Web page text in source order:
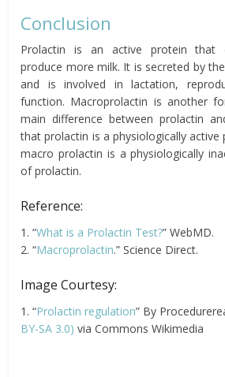
Conclusion
Prolactin is an active protein that
produce more milk. It is secreted by
and is involved in lactation,
function. Macroprolactin is another
main difference between prolactin
that prolactin is a physiologically active
macro prolactin is a physiologically
of prolactin.
Reference:
1. “What is a Prolactin Test?” WebMD.
2. “Macroprolactin.” Science Direct.
Image Courtesy:
1. “Prolactin regulation” By
BY-SA 3.0)via Commons Wikimedia